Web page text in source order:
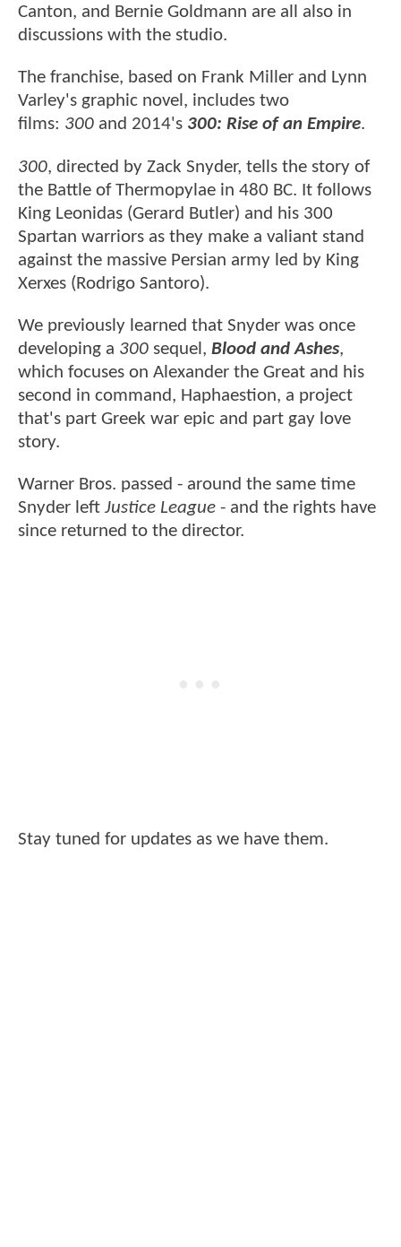
Canton, and Bernie Goldmann are all also in
discussions with the studio.
The franchise, based on Frank Miller and Lynn
Varley's graphic novel, includes two
films: 300 and 2014's 300: Rise of an Empire.
300, directed by Zack Snyder, tells the story of
the Battle of Thermopylae in 480 BC. It follows
King Leonidas (Gerard Butler) and his 300
Spartan warriors as they make a valiant stand
against the massive Persian army led by King
Xerxes (Rodrigo Santoro).
We previously learned that Snyder was once
developing a 300 sequel, Blood and Ashes,
which focuses on Alexander the Great and his
second in command, Haphaestion, a project
that's part Greek war epic and part gay love
story.
Warner Bros. passed - around the same time
Snyder left Justice League - and the rights have
since returned to the director.
Stay tuned for updates as we have them.